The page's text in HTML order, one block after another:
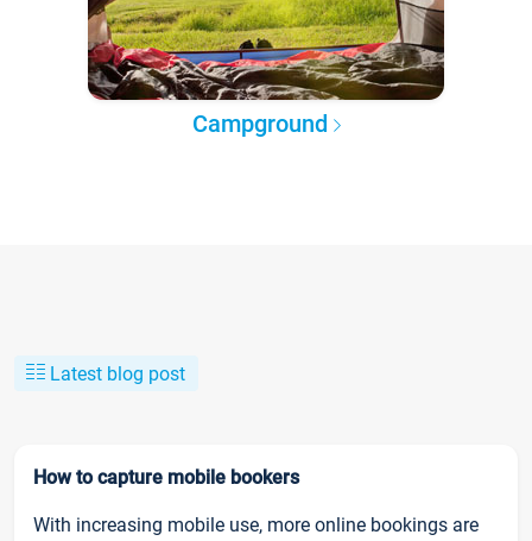
Campground
Latest blog post
How to capture mobile bookers
With increasing mobile use, more online bookings are